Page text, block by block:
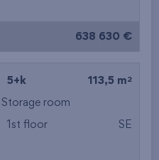
638 630 €
5+k 113,5 m 2
Storage room
1st floor SE